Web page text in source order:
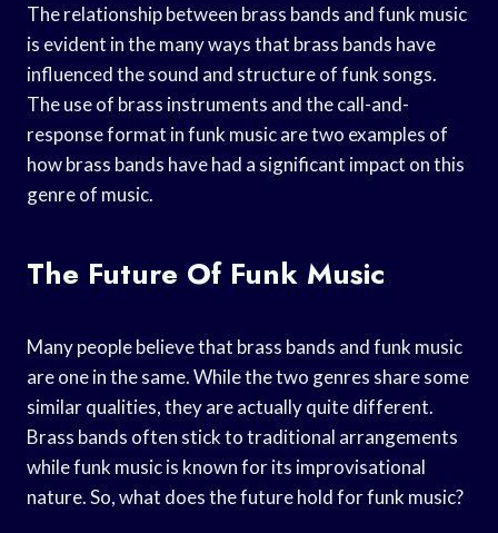
The relationship between brass bands and funk music
is evident in the many ways that brass bands have
influenced the sound and structure of funk songs.
The use of brass instruments and the call-and-
response format in funk music are two examples of
how brass bands have had a significant impact on this
genre of music.
The Future Of Funk Music
Many people believe that brass bands and funk music
are one in the same. While the two genres share some
similar qualities, they are actually quite different.
Brass bands often stick to traditional arrangements
while funk music is known for its improvisational
nature. So, what does the future hold for funk music?